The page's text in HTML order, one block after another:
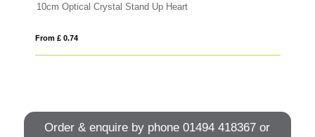
10cm Optical Crystal Stand Up Heart
From £ 0.74
Order & enquire by phone01494 418367 or